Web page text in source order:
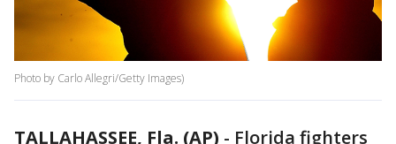
Photo by Carlo Allegri/Getty Images)
TALLAHASSEE, Fla. (AP) - Florida fighters